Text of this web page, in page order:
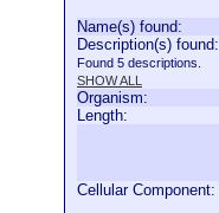
Name(s) found:
Description(s) found:
Found 5 descriptions.
SHOW ALL
Organism:
Length:
Cellular Component: